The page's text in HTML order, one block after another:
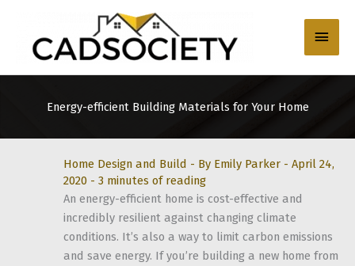
content
Main
Energy-efficient Building Materials for Your Home
Home Design and Build - By Emily Parker - April 24,
2020 - 3 minutes of reading
An energy-efficient home is cost-effective and
incredibly resilient against changing climate
conditions. It’s also a way to limit carbon emissions
and save energy. If you’re building a new home from